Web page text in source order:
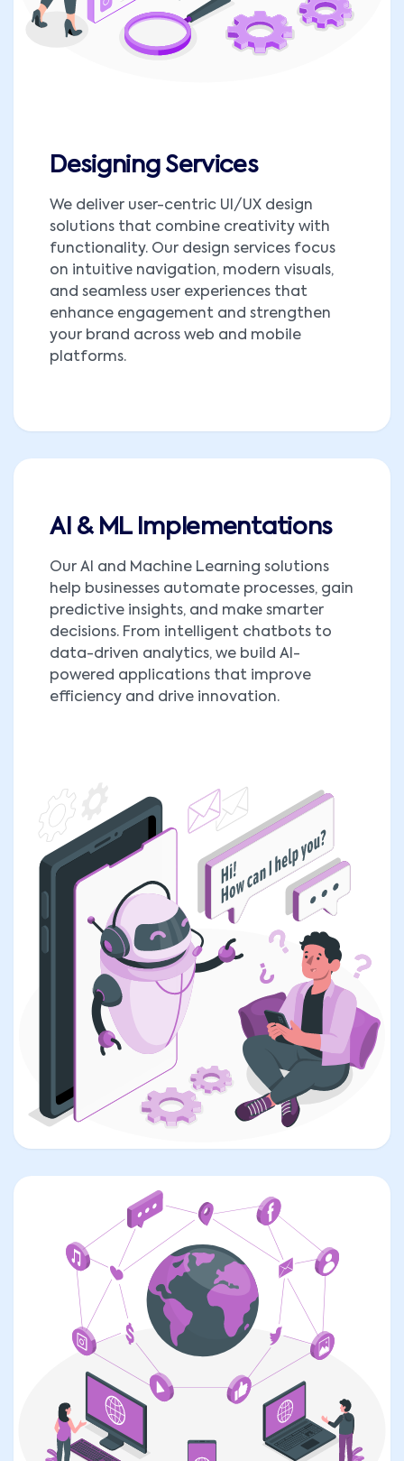
Designing Services
We deliver user-centric UI/UX design
solutions that combine creativity with
functionality. Our design services focus
on intuitive navigation, modern visuals,
and seamless user experiences that
enhance engagement and strengthen
your brand across web and mobile
platforms.
AI & ML Implementations
Our AI and Machine Learning solutions
help businesses automate processes, gain
predictive insights, and make smarter
decisions. From intelligent chatbots to
data-driven analytics, we build AI-
powered applications that improve
efficiency and drive innovation.